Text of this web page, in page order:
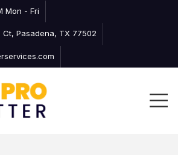
Mon - Fri
Ct, Pasadena, TX 77502